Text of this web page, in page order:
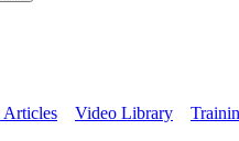
Articles Video Library